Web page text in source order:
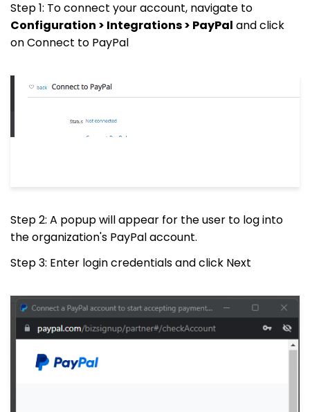
Step 1: To connect your account, navigate to
Configuration > Integrations > PayPal and click
on Connect to PayPal
Step 2: A popup will appear for the user to log into
the organization's PayPal account.
Step 3: Enter login credentials and click Next